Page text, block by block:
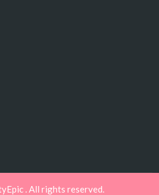
. All rights reserved.